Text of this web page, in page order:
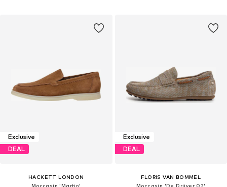
Exclusive
DEAL
HACKETT LONDON
Moccasin 'Martin'
Exclusive
DEAL
FLORIS VAN BOMMEL
Moccasin 'De Drijver 02'